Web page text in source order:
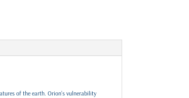
of the earth. Orion’s vulnerability